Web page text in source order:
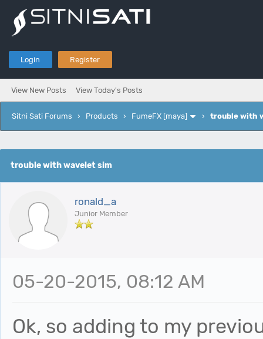
Login Register
View New Posts View Today's Posts
Sitni Sati Forums › Products › FumeFX [maya] › trouble with
trouble with wavelet sim
ronald_a
Junior Member
05-20-2015, 08:12 AM
Ok, so adding to my